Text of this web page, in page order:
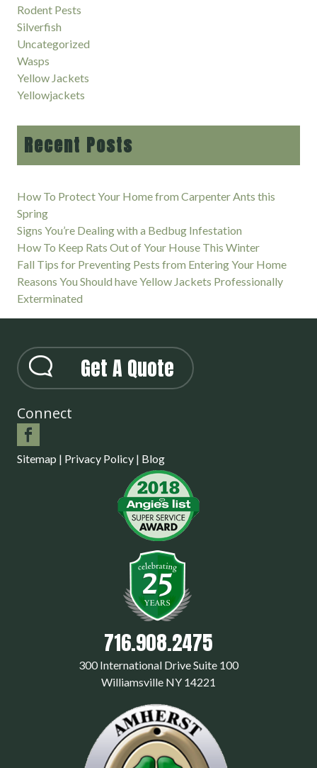
Rodent Pests
Silverfish
Uncategorized
Wasps
Yellow Jackets
Yellowjackets
Recent Posts
How To Protect Your Home from Carpenter Ants this
Spring
Signs You’re Dealing with a Bedbug Infestation
How To Keep Rats Out of Your House This Winter
Fall Tips for Preventing Pests from Entering Your Home
Reasons You Should have Yellow Jackets Professionally
Exterminated
Get A Quote
Connect
Sitemap | Privacy Policy| Blog
716.908.2475
300 International Drive Suite 100
Williamsville NY 14221